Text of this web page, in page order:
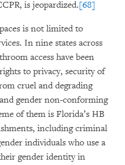
is jeopardized.[68]
is not limited to
In nine states across
access have been
to privacy, security of
cruel and degrading
gender non-conforming
of them is Florida’s HB
including criminal
individuals who use a
gender identity in